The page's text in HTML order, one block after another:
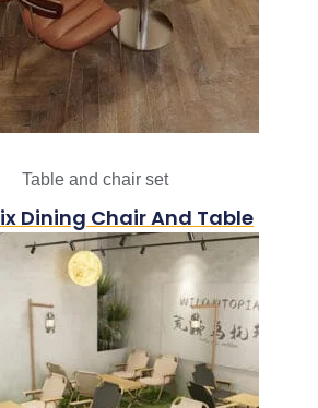
Table and chair set
Dining Chair And Table